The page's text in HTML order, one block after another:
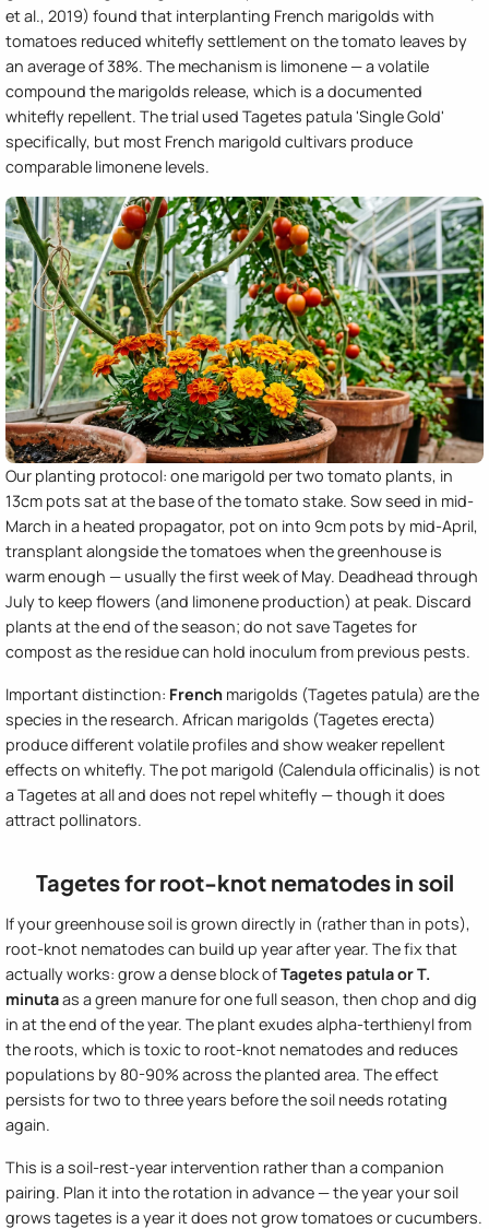
et al., 2019) found that interplanting French marigolds with
tomatoes reduced whitefly settlement on the tomato leaves by
an average of 38%. The mechanism is limonene — a volatile
compound the marigolds release, which is a documented
whitefly repellent. The trial used Tagetes patula 'Single Gold'
specifically, but most French marigold cultivars produce
comparable limonene levels.
Our planting protocol: one marigold per two tomato plants, in
13cm pots sat at the base of the tomato stake. Sow seed in mid-
March in a heated propagator, pot on into 9cm pots by mid-April,
transplant alongside the tomatoes when the greenhouse is
warm enough — usually the first week of May. Deadhead through
July to keep flowers (and limonene production) at peak. Discard
plants at the end of the season; do not save Tagetes for
compost as the residue can hold inoculum from previous pests.
Important distinction: French marigolds (Tagetes patula) are the
species in the research. African marigolds (Tagetes erecta)
produce different volatile profiles and show weaker repellent
effects on whitefly. The pot marigold (Calendula officinalis) is not
a Tagetes at all and does not repel whitefly — though it does
attract pollinators.
Tagetes for root-knot nematodes in soil
If your greenhouse soil is grown directly in (rather than in pots),
root-knot nematodes can build up year after year. The fix that
actually works: grow a dense block ofTagetes patula or T.
minutaas a green manure for one full season, then chop and dig
in at the end of the year. The plant exudes alpha-terthienyl from
the roots, which is toxic to root-knot nematodes and reduces
populations by 80-90% across the planted area. The effect
persists for two to three years before the soil needs rotating
again.
This is a soil-rest-year intervention rather than a companion
pairing. Plan it into the rotation in advance — the year your soil
grows tagetes is a year it does not grow tomatoes or cucumbers.